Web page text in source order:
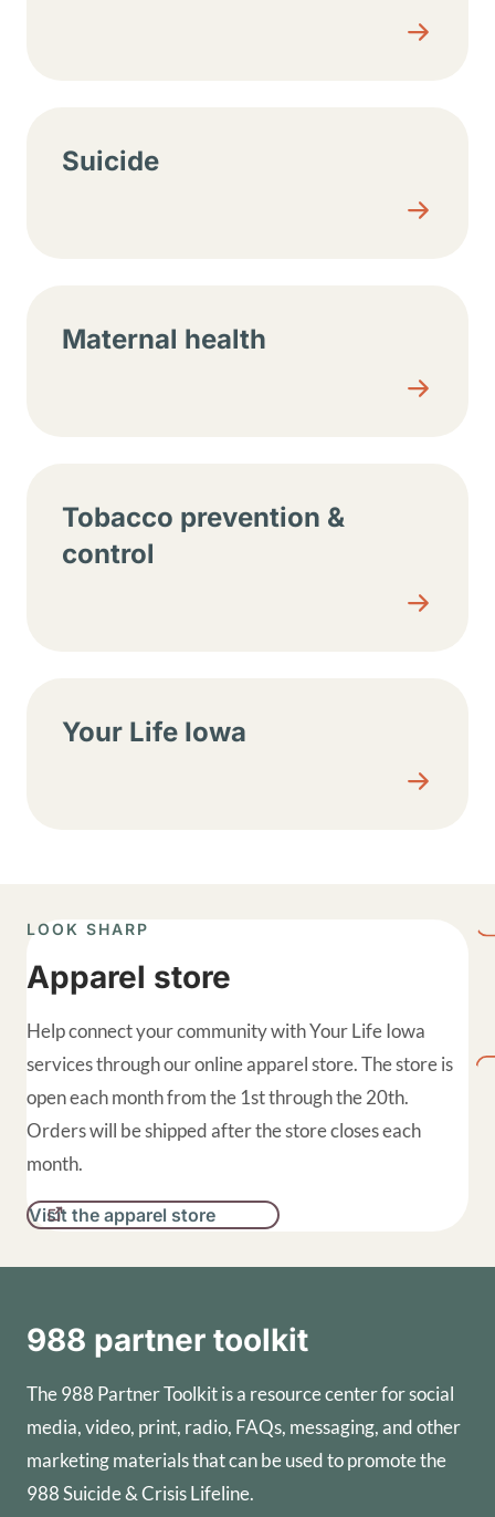
Suicide
Maternal health
Tobacco prevention &
control
Your Life Iowa
LOOK SHARP
Apparel store
Help connect your community with Your Life Iowa
services through our online apparel store. The store is
open each month from the 1st through the 20th.
Orders will be shipped after the store closes each
month.
Visit the apparel store
988 partner toolkit
The 988 Partner Toolkit is a resource center for social
media, video, print, radio, FAQs, messaging, and other
marketing materials that can be used to promote the
988 Suicide & Crisis Lifeline.